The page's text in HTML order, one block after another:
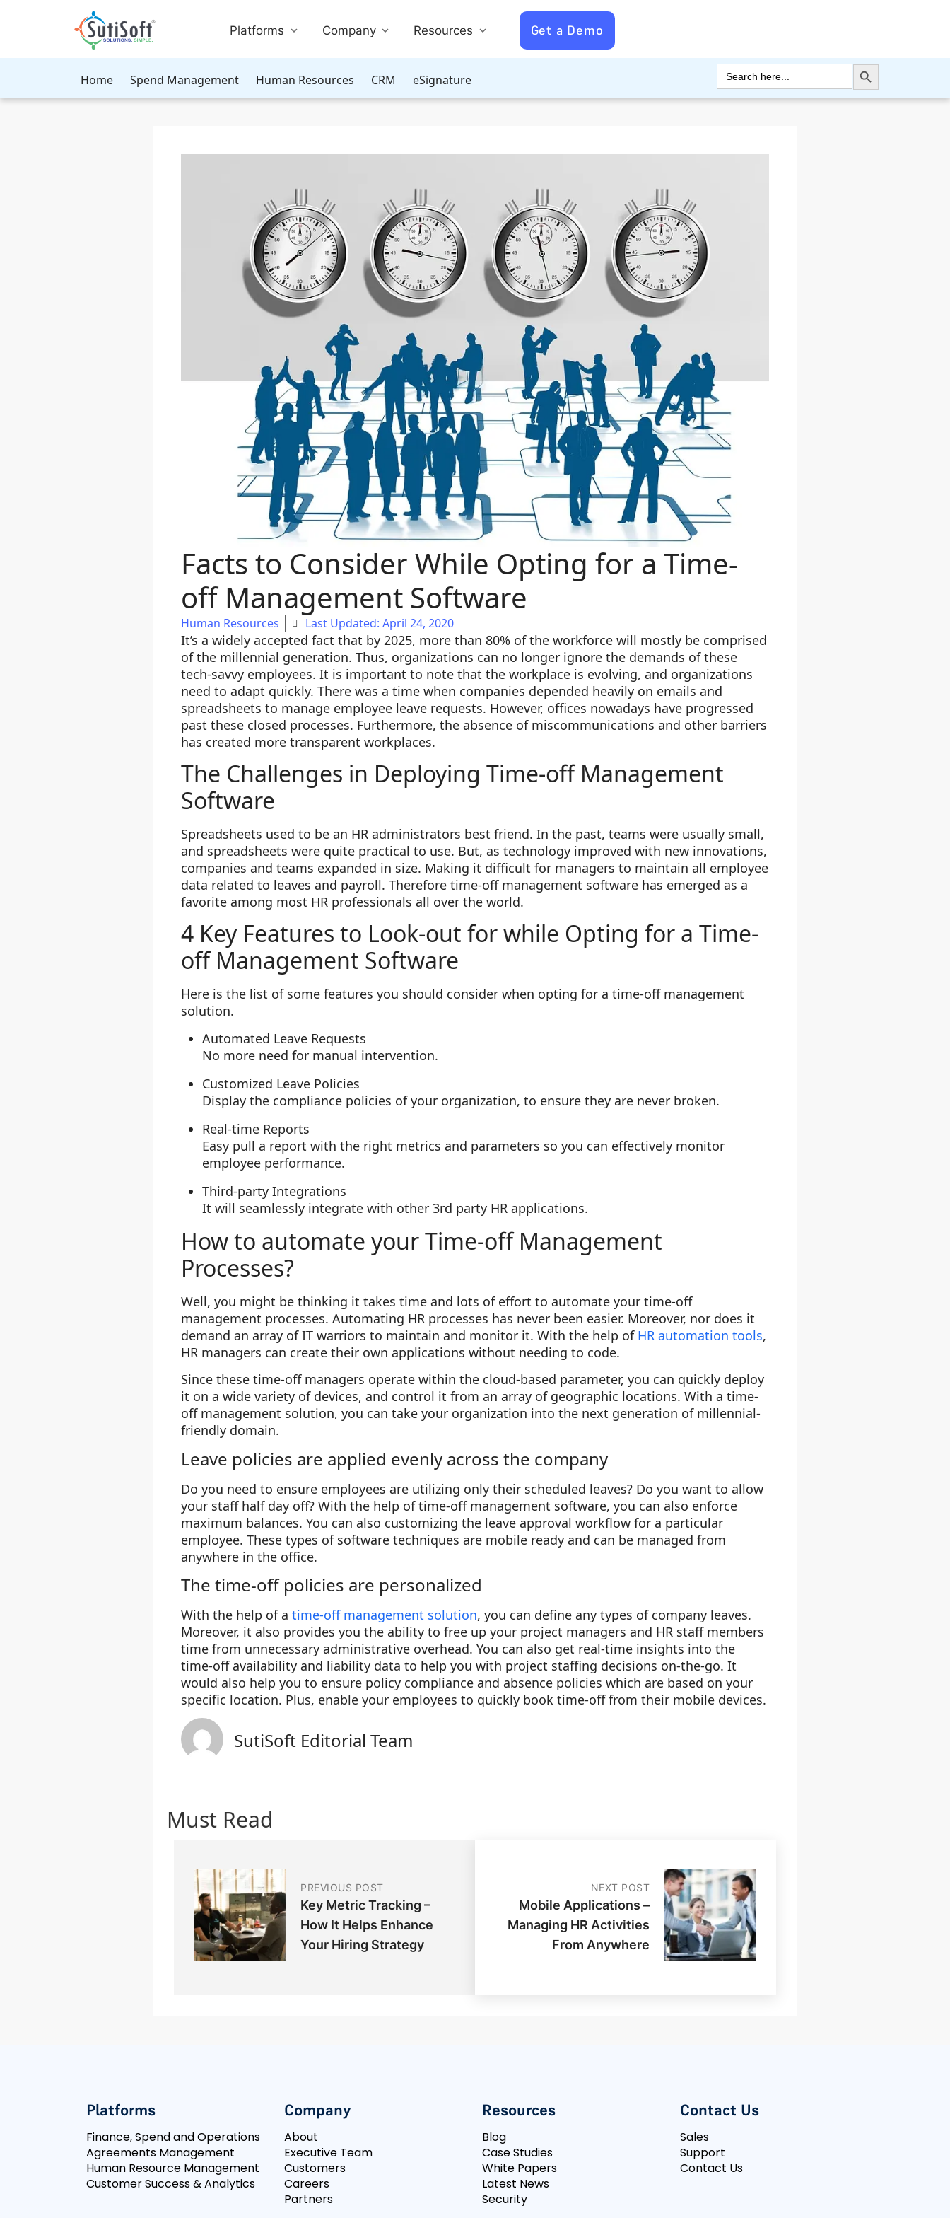
Platforms Company Resources Get a Demo
Home Spend Management Human Resources CRM eSignature
Search
for:
Search Button
Facts to Consider While Opting for a Time-
off Management Software
Human Resources Last Updated: April 24, 2020
It’s a widely accepted fact that by 2025, more than 80% of the workforce will mostly be comprised
of the millennial generation. Thus, organizations can no longer ignore the demands of these
tech-savvy employees. It is important to note that the workplace is evolving, and organizations
need to adapt quickly. There was a time when companies depended heavily on emails and
spreadsheets to manage employee leave requests. However, offices nowadays have progressed
past these closed processes. Furthermore, the absence of miscommunications and other barriers
has created more transparent workplaces.
The Challenges in Deploying Time-off Management
Software
Spreadsheets used to be an HR administrators best friend. In the past, teams were usually small,
and spreadsheets were quite practical to use. But, as technology improved with new innovations,
companies and teams expanded in size. Making it difficult for managers to maintain all employee
data related to leaves and payroll. Therefore time-off management software has emerged as a
favorite among most HR professionals all over the world.
4 Key Features to Look-out for while Opting for a Time-
off Management Software
Here is the list of some features you should consider when opting for a time-off management
solution.
Automated Leave Requests
No more need for manual intervention.
Customized Leave Policies
Display the compliance policies of your organization, to ensure they are never broken.
Real-time Reports
Easy pull a report with the right metrics and parameters so you can effectively monitor
employee performance.
Third-party Integrations
It will seamlessly integrate with other 3rd party HR applications.
How to automate your Time-off Management
Processes?
Well, you might be thinking it takes time and lots of effort to automate your time-off
management processes. Automating HR processes has never been easier. Moreover, nor does it
demand an array of IT warriors to maintain and monitor it. With the help of HR automation tools,
HR managers can create their own applications without needing to code.
Since these time-off managers operate within the cloud-based parameter, you can quickly deploy
it on a wide variety of devices, and control it from an array of geographic locations. With a time-
off management solution, you can take your organization into the next generation of millennial-
friendly domain.
Leave policies are applied evenly across the company
Do you need to ensure employees are utilizing only their scheduled leaves? Do you want to allow
your staff half day off? With the help of time-off management software, you can also enforce
maximum balances. You can also customizing the leave approval workflow for a particular
employee. These types of software techniques are mobile ready and can be managed from
anywhere in the office.
The time-off policies are personalized
With the help of a time-off management solution, you can define any types of company leaves.
Moreover, it also provides you the ability to free up your project managers and HR staff members
time from unnecessary administrative overhead. You can also get real-time insights into the
time-off availability and liability data to help you with project staffing decisions on-the-go. It
would also help you to ensure policy compliance and absence policies which are based on your
specific location. Plus, enable your employees to quickly book time-off from their mobile devices.
SutiSoft Editorial Team
Must Read
PREVIOUS POST
Key Metric Tracking –
How It Helps Enhance
Your Hiring Strategy
NEXT POST
Mobile Applications –
Managing HR Activities
From Anywhere
Platforms
Finance, Spend and Operations
Agreements Management
Human Resource Management
Customer Success & Analytics
Company
About
Executive Team
Customers
Careers
Partners
Resources
Blog
Case Studies
White Papers
Latest News
Security
Contact Us
Sales
Support
Contact Us